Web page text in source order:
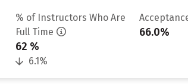
% of Instructors Who Are
Full Time
62 %
6.1%
66.0%